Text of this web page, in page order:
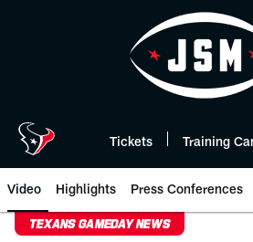
Tickets Training
Video Highlights Press Conferences
TEXANS GAMEDAY NEWS